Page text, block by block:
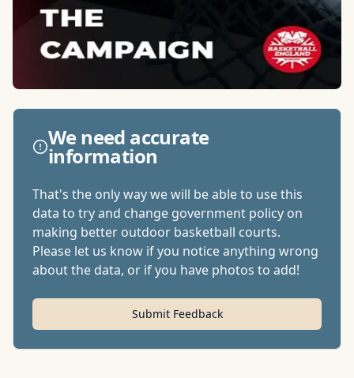
We need accurate
information
That's the only way we will be able to use this
data to try and change government policy on
making better outdoor basketball courts.
Please let us know if you notice anything wrong
about the data, or if you have photos to add!
Submit Feedback